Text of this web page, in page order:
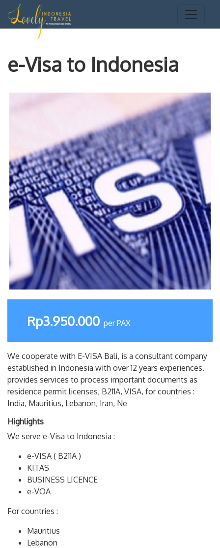
e-Visa to Indonesia
Rp3.950.000 per PAX
We cooperate with E-VISA Bali, is a consultant company
established in Indonesia with over 12 years experiences.
provides services to process important documents as
residence permit licenses, B211A, VISA, for countries :
India, Mauritius, Lebanon, Iran, Ne
Highlights
We serve e-Visa to Indonesia :
e-VISA ( B211A )
KITAS
BUSINESS LICENCE
e-VOA
For countries :
Mauritius
Lebanon